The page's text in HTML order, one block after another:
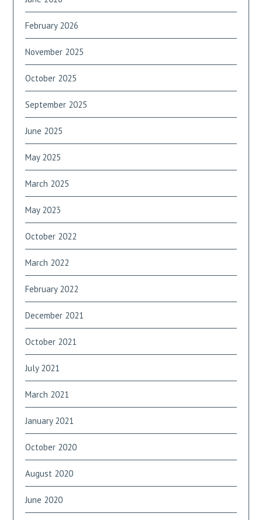
February 2026
November 2025
October 2025
September 2025
June 2025
May 2025
March 2025
May 2023
October 2022
March 2022
February 2022
December 2021
October 2021
July 2021
March 2021
January 2021
October 2020
August 2020
June 2020